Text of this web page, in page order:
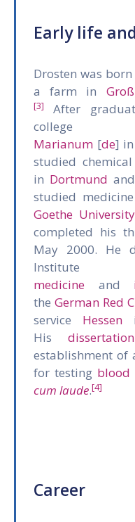
Early life
Drosten was
a farm in
[3]
After
Marianum [de] in
studied
in Dortmund and
studied
Goethe
completed his
May 2000. He
medicine and
the German Red
service Hessen
His dissertation
establishment of
for testing blood
cum laude.[4]
Career